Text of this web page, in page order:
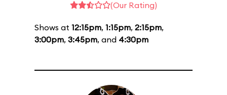
(Our Rating)
Shows at 12:15pm, 1:15pm, 2:15pm,
3:00pm, 3:45pm, and 4:30pm